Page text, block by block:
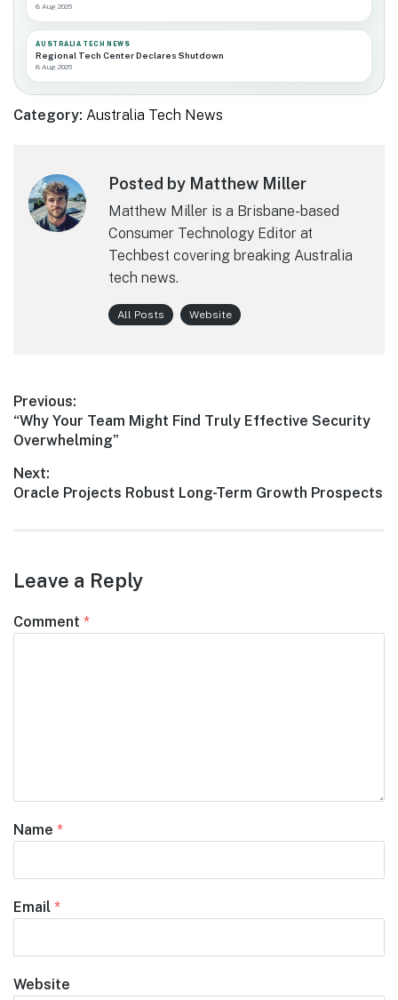
8 Aug 2026
AUSTRALIA TECH NEWS
Regional Tech Center Declares Shutdown
8 Aug 2026
Category: Australia Tech News
Posted by Matthew Miller
Matthew Miller is a Brisbane-based
Consumer Technology Editor at
Techbest covering breaking Australia
tech news.
All Posts Website
Post
navigation
Previous:
Previous
post:
“Why Your Team Might Find Truly Effective Security
Overwhelming”
Next:
Next
Oracle Projects Robust Long-Term Growth Prospects
Leave a Reply
Comment *
Name *
Email *
Website